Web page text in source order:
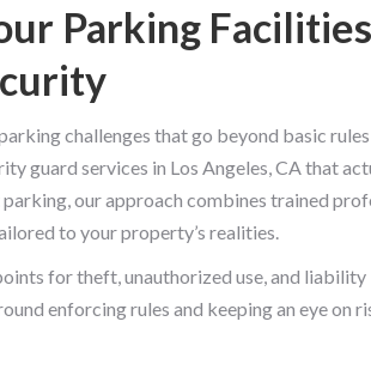
Parking
challenges that go beyond basic rules
guard services in Los Angeles, CA that
parking, our approach combines trained
to your property’s realities.
for theft, unauthorized use, and liability
enforcing rules and keeping an eye on